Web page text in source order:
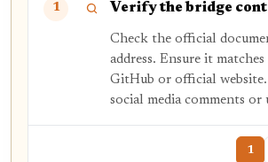
1 Verify the bridge
Check the official
address. Ensure it
GitHub or official
social media comments
1